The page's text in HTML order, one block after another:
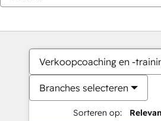
Verkoopcoaching en -
Branches selecteren
Sorteren op: